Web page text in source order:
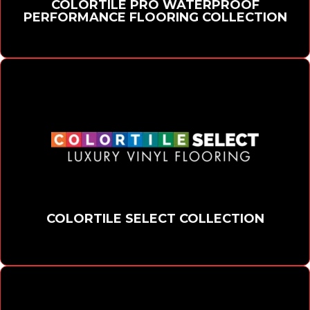
COLORTILE PRO WATERPROOF
PERFORMANCE FLOORING COLLECTION
COLORTILE SELECT COLLECTION